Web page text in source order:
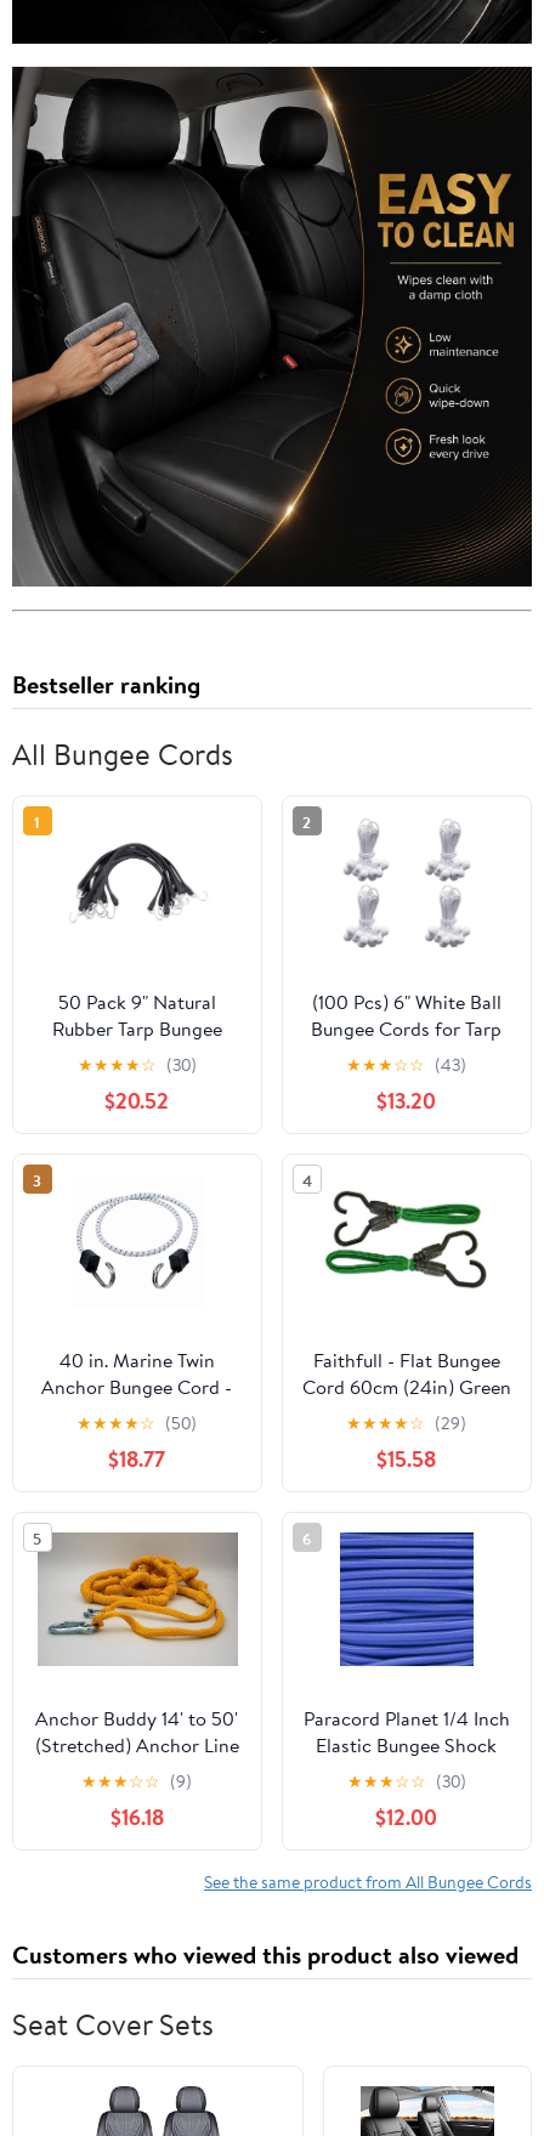
Bestseller ranking
All Bungee Cords
1
50 Pack 9" Natural
Rubber Tarp Bungee
Straps with Crimped S
Hooks Tie Down Cords
Heavy Duty, Ideal for
Securing Tarps,
Canvases, Cargo
★★★★☆ (30)
$20.52
2
(100 Pcs) 6" White Ball
Bungee Cords for Tarp
Tie Down - Heavy Duty
Canopy Bungee Loop
Cords w/Balls for
Camping, Shelter,
Cargo, Tent Poles (5 MM
★★★☆☆ (43)
$13.20
3
40 in. Marine Twin
Anchor Bungee Cord -
White & Black - Pack of
★★★★☆ (50)
$18.77
4
Faithfull - Flat Bungee
Cord 60cm (24in) Green
2 Piece
★★★★☆ (29)
$15.58
5
Anchor Buddy 14' to 50'
(Stretched) Anchor Line
Bungee Cord
★★★☆☆ (9)
$16.18
6
Paracord Planet 1/4 Inch
Elastic Bungee Shock
Cord - 10, 25, 50, 100
and 1000 Foot Lengths -
Various Colors
★★★☆☆ (30)
$12.00
See the same product from All Bungee Cords
Customers who viewed this product also viewed
Seat Cover Sets